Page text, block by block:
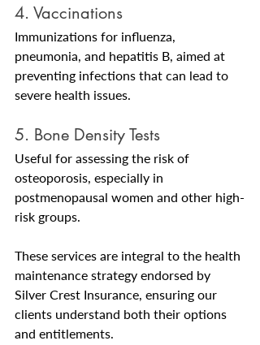
4. Vaccinations
Immunizations for influenza,
pneumonia, and hepatitis B, aimed at
preventing infections that can lead to
severe health issues.
5. Bone Density Tests
Useful for assessing the risk of
osteoporosis, especially in
postmenopausal women and other high-
risk groups.
These services are integral to the health
maintenance strategy endorsed by
Silver Crest Insurance, ensuring our
clients understand both their options
and entitlements.